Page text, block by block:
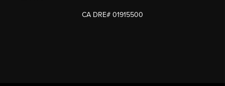
CA DRE# 01915500